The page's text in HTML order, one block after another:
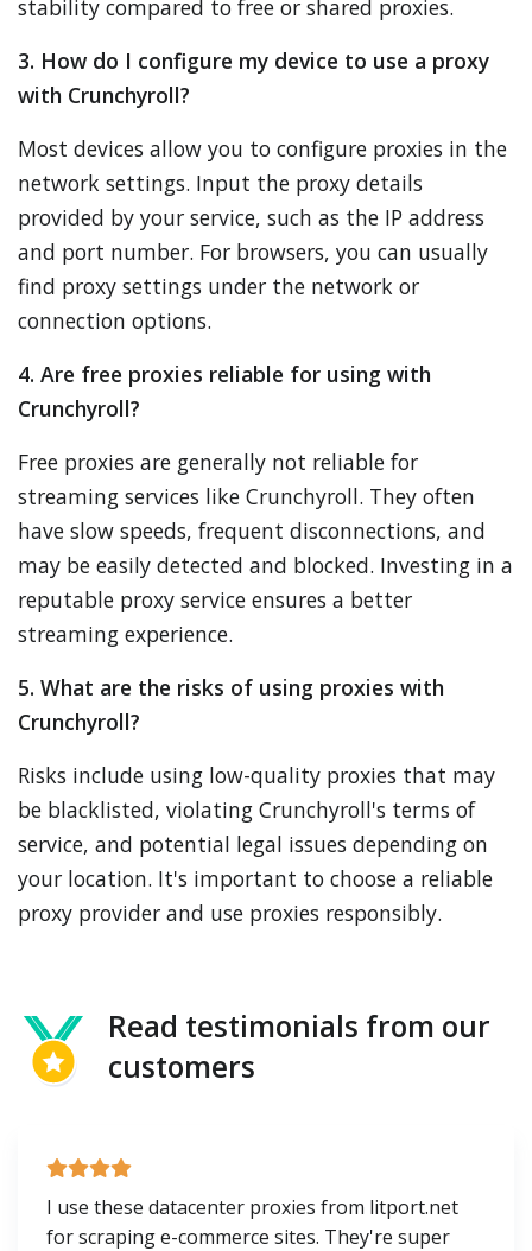
stability compared to free or shared proxies.
3. How do I configure my device to use a proxy
with Crunchyroll?
Most devices allow you to configure proxies in the
network settings. Input the proxy details
provided by your service, such as the IP address
and port number. For browsers, you can usually
find proxy settings under the network or
connection options.
4. Are free proxies reliable for using with
Crunchyroll?
Free proxies are generally not reliable for
streaming services like Crunchyroll. They often
have slow speeds, frequent disconnections, and
may be easily detected and blocked. Investing in a
reputable proxy service ensures a better
streaming experience.
5. What are the risks of using proxies with
Crunchyroll?
Risks include using low-quality proxies that may
be blacklisted, violating Crunchyroll's terms of
service, and potential legal issues depending on
your location. It's important to choose a reliable
proxy provider and use proxies responsibly.
Read testimonials from our
customers
I use these datacenter proxies from litport.net
for scraping e-commerce sites. They're super